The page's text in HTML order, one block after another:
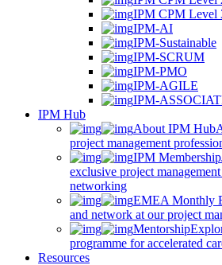
IPM CPM Level
IPM-AI
IPM-Sustainable
IPM-SCRUM
IPM-PMO
IPM-AGILE
IPM-
IPM Hub
About IPM Hub
project management
IPM Membership
exclusive project management
networking
EMEA Monthly
and network at our project
Mentorship
programme for accelerated
Resources